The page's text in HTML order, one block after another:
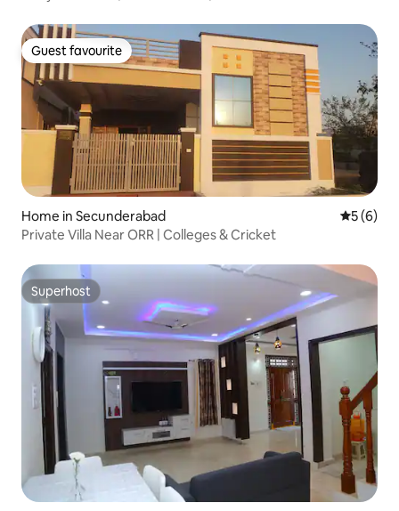
Guest favourite
Guest favourite
Home in Secunderabad 5 out of
5 (6)
Private Villa Near ORR | Colleges & Cricket
Superhost
Superhost